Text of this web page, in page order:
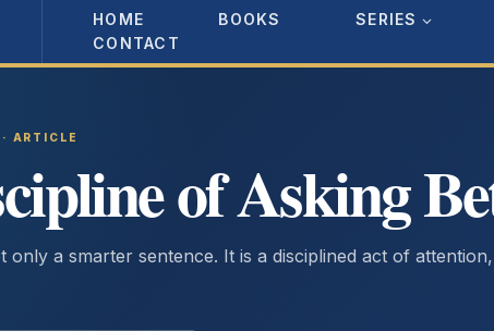
HOME BOOKS SERIES
CONTACT
ARTICLE
of Asking
only a smarter sentence. It is a disciplined act of